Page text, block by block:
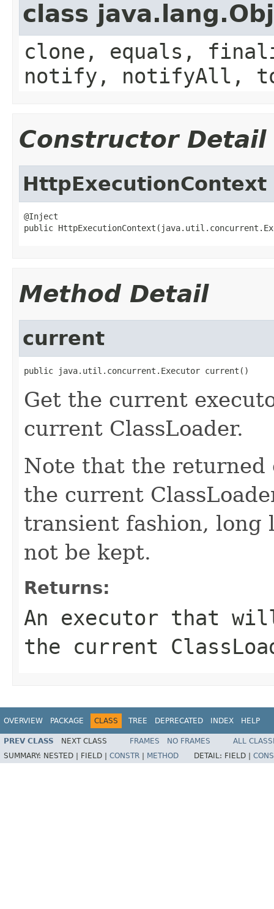
class
clone, equals,
notify, notifyAll,
Constructor Detail
HttpExecutionContext
@Inject
public
Method Detail
current
public java.util.concurrent.Executor current()
Get the current
current ClassLoader.
Note that the returned
the current
transient fashion, long
not be kept.
Returns:
An executor that
the current
OVERVIEW PACKAGE CLASS TREE DEPRECATED INDEX HELP
PREV CLASS NEXT CLASS FRAMES NO FRAMES
ALL
SUMMARY: NESTED | FIELD | CONSTR METHOD DETAIL: FIELD |